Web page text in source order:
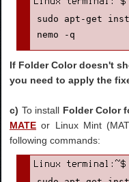
sudo apt-get
nemo -q
If Folder Color doesn't
you need to apply the
c) To install Folder Color
MATE or Linux Mint
following commands: